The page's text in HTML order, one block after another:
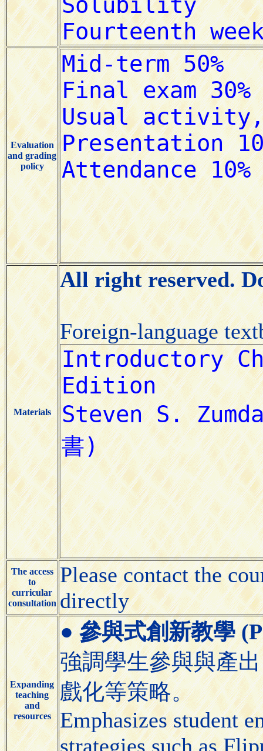
Evaluation
and grading
policy
Materials
All right reserved.
Foreign-language
The access
to
curricular
consultation
Please contact the
directly
Expanding
teaching
and
resources
●參與式創新教學
強調學生參與與產
戲化等策略。
Emphasizes student
strategies such as